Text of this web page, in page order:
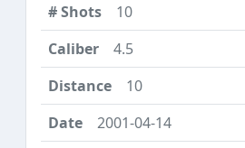
10
4.5
10
2001-04-14